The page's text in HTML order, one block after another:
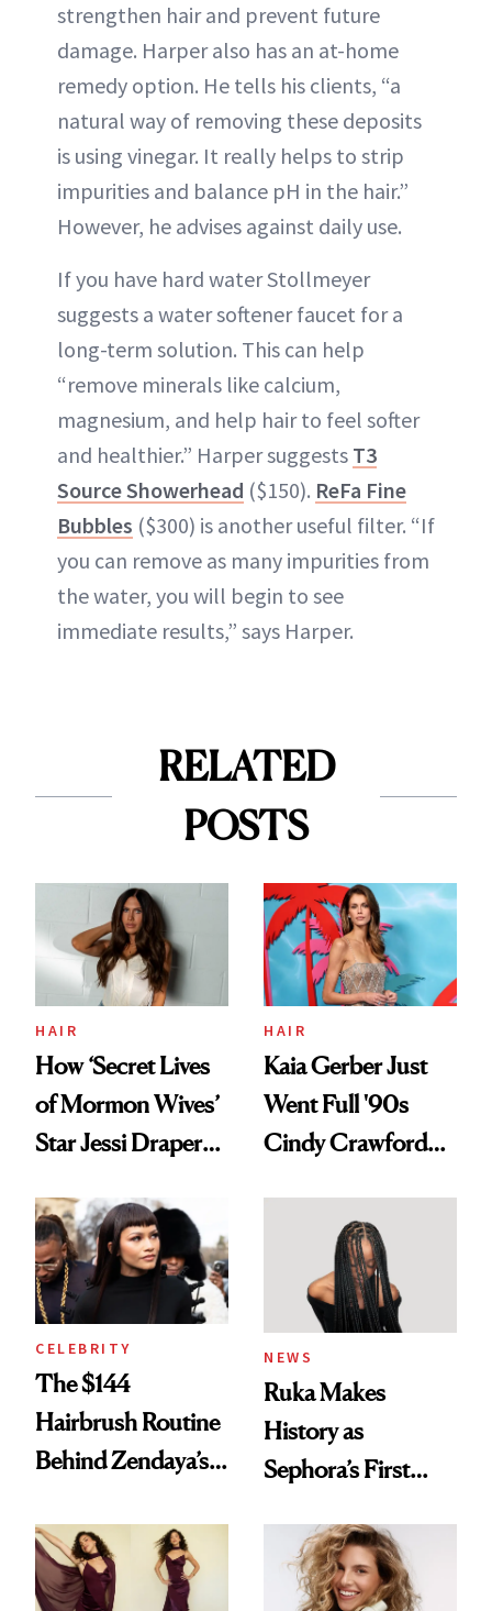
strengthen hair and prevent future
damage. Harper also has an at-home
remedy option. He tells his clients, “a
natural way of removing these deposits
is using vinegar. It really helps to strip
impurities and balance pH in the hair.”
However, he advises against daily use.
If you have hard water Stollmeyer
suggests a water softener faucet for a
long-term solution. This can help
“remove minerals like calcium,
magnesium, and help hair to feel softer
and healthier.” Harper suggests T3
Source Showerhead ($150). ReFa Fine
Bubbles ($300) is another useful filter. “If
you can remove as many impurities from
the water, you will begin to see
immediate results,” says Harper.
RELATED
POSTS
HAIR
How ‘Secret Lives
of Mormon Wives’
Star Jessi Draper
Into a Hair Empire
HAIR
Kaia Gerber Just
Went Full '90s
Cindy Crawford
Brunette
CELEBRITY
The $144
Hairbrush Routine
Behind Zendaya’s
NEWS
Ruka Makes
History as
Sephora’s First
Extensions Brand